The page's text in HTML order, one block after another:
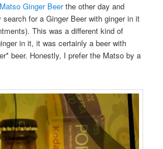
Matso Ginger Beerthe other day and
for a Ginger Beer with ginger in it
This was a different kind of
in it, it was certainly a beer with
beer. Honestly, I prefer the Matso by a